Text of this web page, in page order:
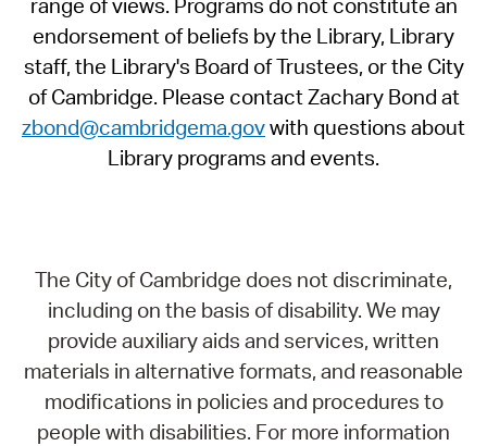
range of views. Programs do not constitute an
endorsement of beliefs by the Library, Library
staff, the Library's Board of Trustees, or the City
of Cambridge. Please contact Zachary Bond at
zbond@cambridgema.govwith questions about
Library programs and events.
The City of Cambridge does not discriminate,
including on the basis of disability. We may
provide auxiliary aids and services, written
materials in alternative formats, and reasonable
modifications in policies and procedures to
people with disabilities. For more information